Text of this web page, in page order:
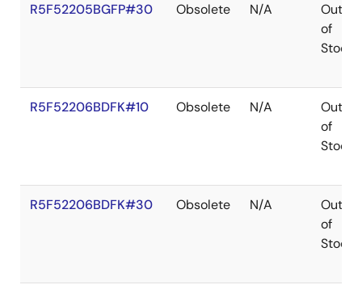
R5F52205BGFP#30 Obsolete N/A
Out
of
Stock
R5F52206BDFK#10 Obsolete N/A
Out
of
Stock
R5F52206BDFK#30 Obsolete N/A
Out
of
Stock